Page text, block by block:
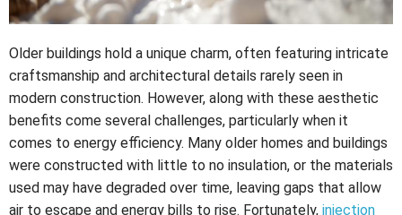
Older buildings hold a unique charm, often featuring intricate
craftsmanship and architectural details rarely seen in
modern construction. However, along with these aesthetic
benefits come several challenges, particularly when it
comes to energy efficiency. Many older homes and buildings
were constructed with little to no insulation, or the materials
used may have degraded over time, leaving gaps that allow
air to escape and energy bills to rise. Fortunately, injection